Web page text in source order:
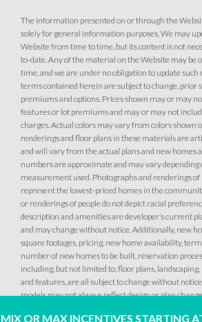
The information presented on or through the
solely for general information purposes. We may
Website from time to time, but its content is not
to-date. Any of the material on the Website may be
time, and we are under no obligation to update such
terms contained herein are subject to change, prior
premiums and options. Prices shown may or may
features or lot premiums and may or may not
charges. Actual colors may vary from colors shown
renderings and floor plans in these materials are
and will vary from the actual plans and new homes
numbers are approximate and may vary depending
measurement used. Photographs and renderings
represent the lowest-priced homes in the
or renderings of people do not depict racial
description and amenities are developer’s current
and may change without notice. Additionally, new
square footages, pricing, new home availability,
number of new homes to be built, reservation
including, but not limited to, floor plans,
and features, are all subject to change without
models may not always reflect design or plan
MIX OR MAX INCENTIVES STARTING